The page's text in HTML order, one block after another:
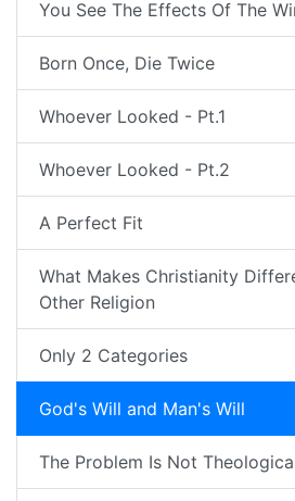
You See The Effects Of The
Born Once, Die Twice
Whoever Looked - Pt.1
Whoever Looked - Pt.2
A Perfect Fit
What Makes Christianity
Other Religion
Only 2 Categories
God's Will and Man's Will
The Problem Is Not